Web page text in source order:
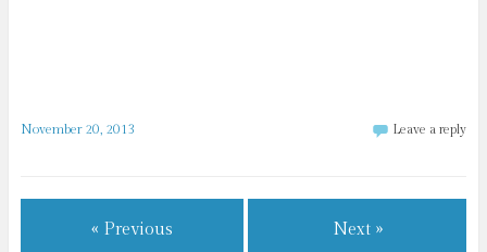
November 20, 2013 Leave a reply
« Previous Next »